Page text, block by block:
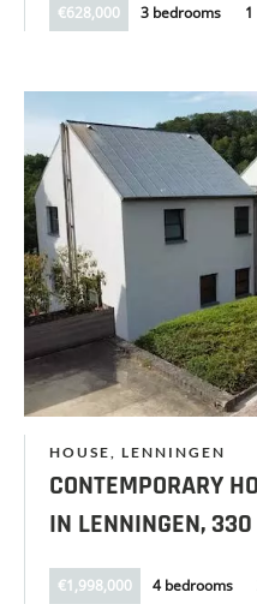
€628,000 3 bedrooms
HOUSE, LENNINGEN
CONTEMPORARY
IN LENNINGEN,
€1,998,000 4 bedrooms